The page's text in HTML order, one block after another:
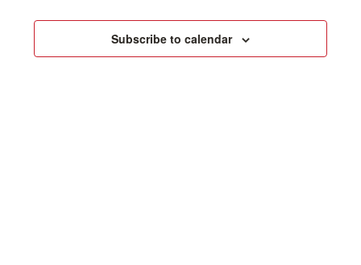
Subscribe to calendar